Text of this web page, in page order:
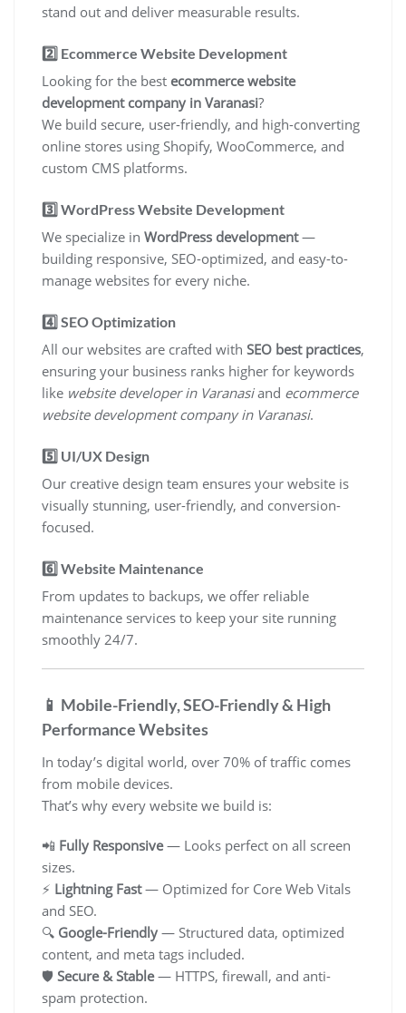
stand out and deliver measurable results.
2️⃣ Ecommerce Website Development
Looking for the best ecommerce website
development company in Varanasi?
We build secure, user-friendly, and high-converting
online stores using Shopify, WooCommerce, and
custom CMS platforms.
3️⃣WordPress Website Development
We specialize in WordPress development—
building responsive, SEO-optimized, and easy-to-
manage websites for every niche.
4️⃣SEO Optimization
All our websites are crafted with SEO best practices,
ensuring your business ranks higher for keywords
like website developer in Varanasiand ecommerce
website development company in Varanasi.
5️⃣ UI/UX Design
Our creative design team ensures your website is
visually stunning, user-friendly, and conversion-
focused.
6️⃣Website Maintenance
From updates to backups, we offer reliable
maintenance services to keep your site running
smoothly 24/7.
📱 Mobile-Friendly, SEO-Friendly & High
Performance Websites
In today’s digital world, over 70% of traffic comes
from mobile devices.
That’s why every website we build is:
📲 Fully Responsive— Looks perfect on all screen
sizes.
⚡ Lightning Fast— Optimized for Core Web Vitals
and SEO.
🔍 Google-Friendly — Structured data, optimized
content, and meta tags included.
🛡️ Secure & Stable— HTTPS, firewall, and anti-
spam protection.